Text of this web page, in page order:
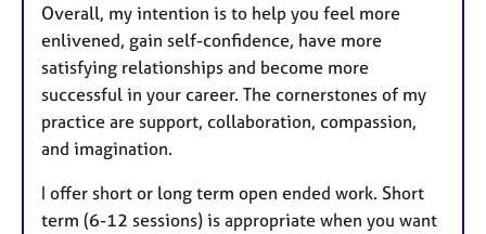
Overall, my intention is to help you feel more
enlivened, gain self-confidence, have more
satisfying relationships and become more
successful in your career. The cornerstones of my
practice are support, collaboration, compassion,
and imagination.
I offer short or long term open ended work. Short
term (6-12 sessions) is appropriate when you want